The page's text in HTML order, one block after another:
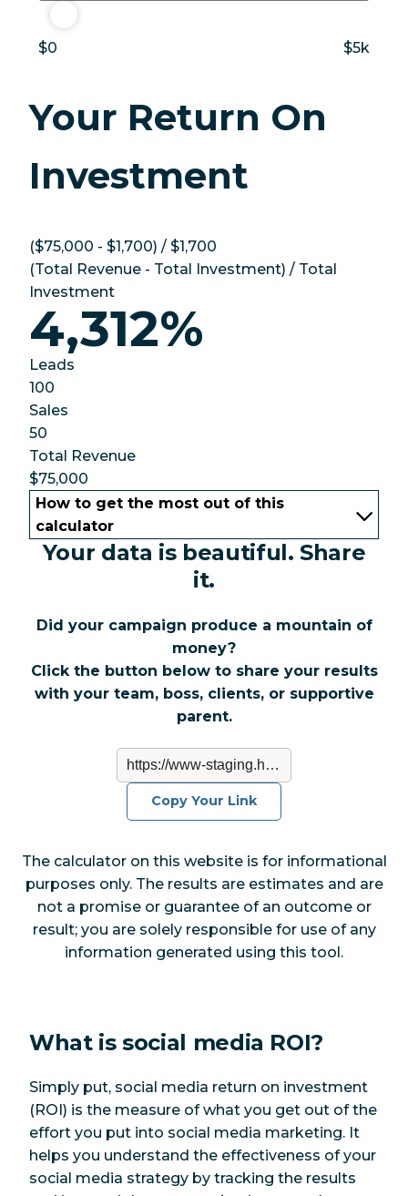
$0 $5k
Your Return On
Investment
($75,000 - $1,700) / $1,700
(Total Revenue - Total Investment) / Total
Investment
4,312%
Leads
100
Sales
50
Total Revenue
$75,000
How to get the most out of this
calculator
Your data is beautiful. Share
it.
Did your campaign produce a mountain of
money?
Click the button below to share your results
with your team, boss, clients, or supportive
parent.
Copy Your Link
The calculator on this website is for informational
purposes only. The results are estimates and are
not a promise or guarantee of an outcome or
result; you are solely responsible for use of any
information generated using this tool.
What is social media ROI?
Simply put, social media return on investment
(ROI) is the measure of what you get out of the
effort you put into social media marketing. It
helps you understand the effectiveness of your
social media strategy by tracking the results